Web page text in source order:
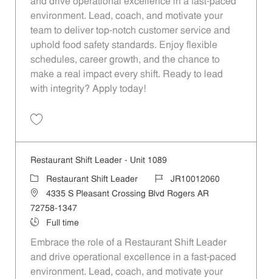
environment. Lead, coach, and motivate your
team to deliver top-notch customer service and
uphold food safety standards. Enjoy flexible
schedules, career growth, and the chance to
make a real impact every shift. Ready to lead
with integrity? Apply today!
Restaurant Shift Leader - Unit 1089
Category
Restaurant Shift Leader Job IdJR10012060
Location4335 S Pleasant Crossing Blvd Rogers AR
72758-1347
Job Type
Full time
Embrace the role of a Restaurant Shift Leader
and drive operational excellence in a fast-paced
environment. Lead, coach, and motivate your